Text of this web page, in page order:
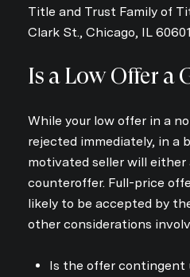
Title and Trust Family of
Clark St., Chicago, IL
Is a Low Offer a
While your low offer in a
rejected immediately, in a
motivated seller will either
counteroffer. Full-price
likely to be accepted by
other considerations
Is the offer contingent